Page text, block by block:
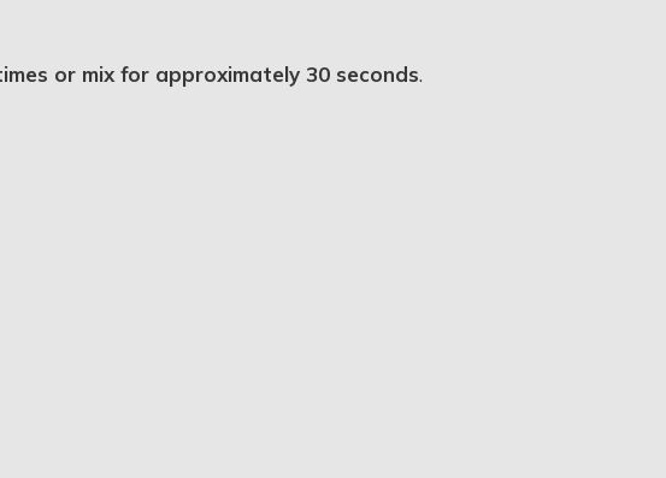
or mix for approximately 30 seconds.